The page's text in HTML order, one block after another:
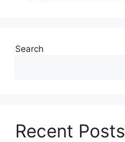
Search
Recent Posts